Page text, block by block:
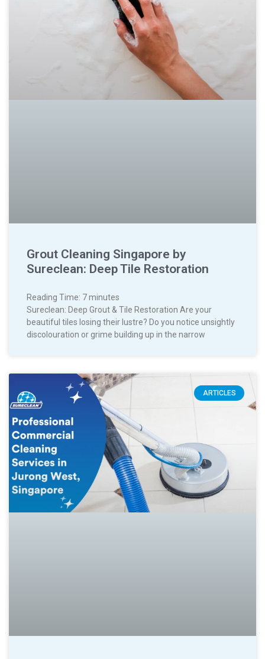
Grout Cleaning Singapore by
Sureclean: Deep Tile Restoration
Reading Time: 7minutes
Sureclean: Deep Grout & Tile Restoration Are your
beautiful tiles losing their lustre? Do you notice unsightly
discolouration or grime building up in the narrow
ARTICLES